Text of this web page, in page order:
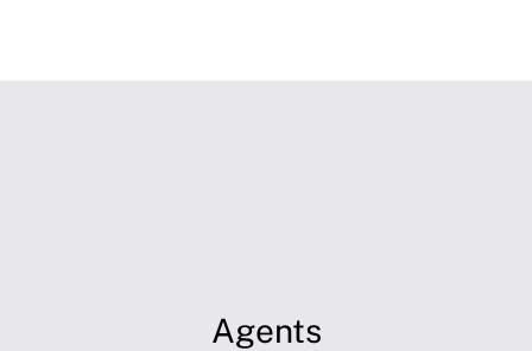
Agents